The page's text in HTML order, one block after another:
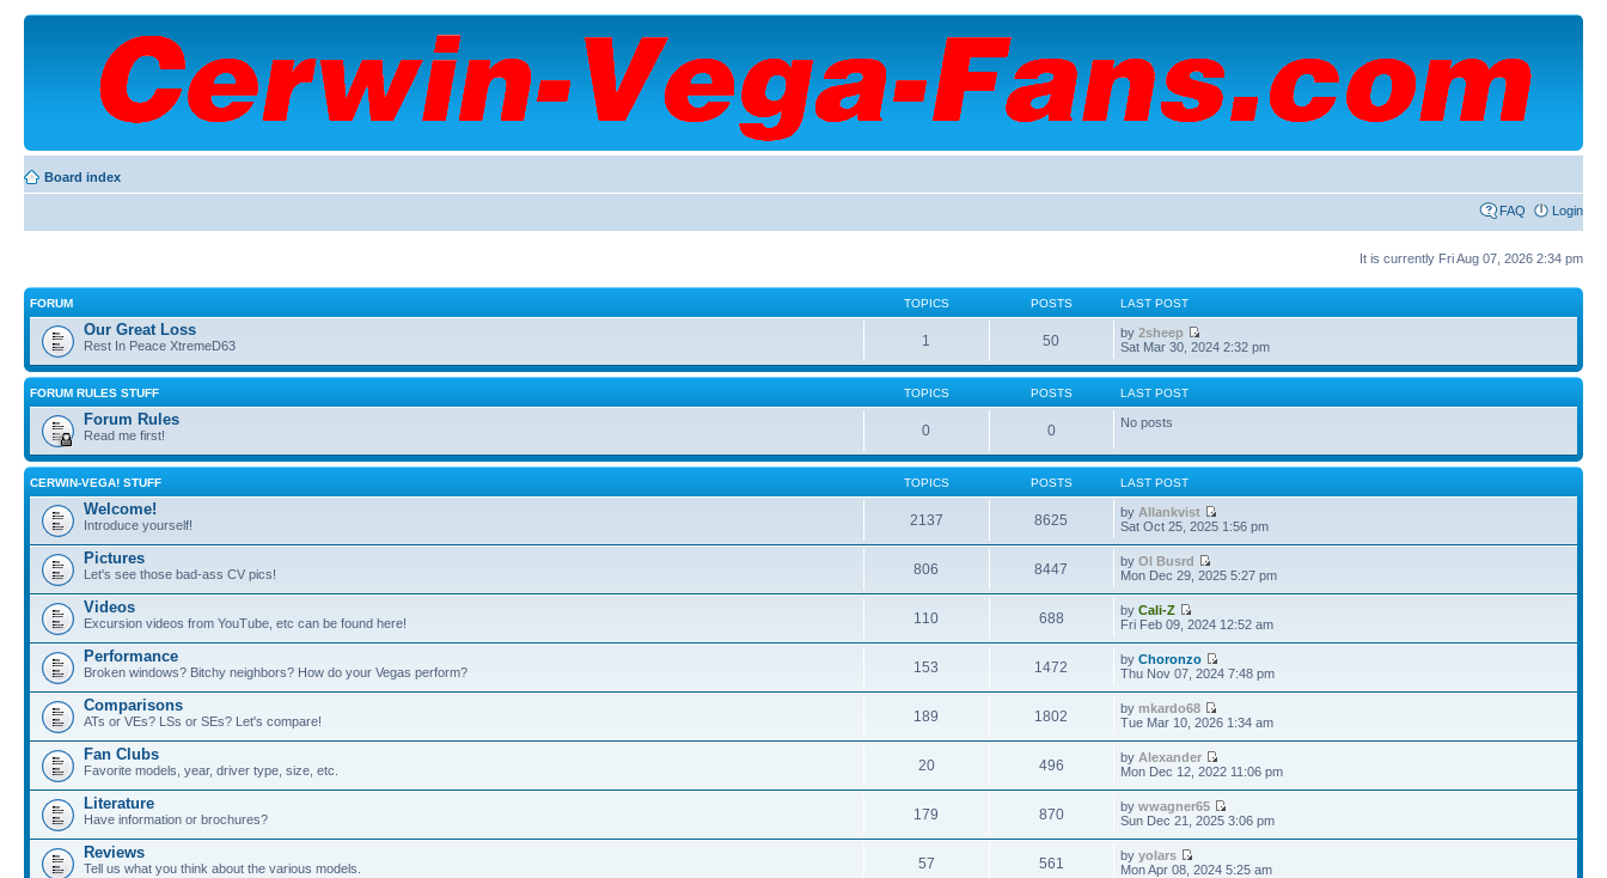
Board index
FAQ Login
It is currently Fri Aug 07, 2026 2:34 pm
FORUM TOPICS POSTS LAST POST
Our Great Loss
Rest In Peace XtremeD63 1 50 by2sheep
Sat Mar 30, 2024 2:32 pm
FORUM RULES STUFF TOPICS POSTS LAST POST
Forum Rules
Read me first! 0 0 No posts
CERWIN-VEGA! STUFF TOPICS POSTS LAST POST
Welcome!
Introduce yourself! 2137 8625 by Allankvist
Sat Oct 25, 2025 1:56 pm
Pictures
Let's see those bad-ass CV pics! 806 8447 byOl Busrd
Mon Dec 29, 2025 5:27 pm
Videos
Excursion videos from YouTube, etc can be found here! 110 688 byCali-Z
Fri Feb 09, 2024 12:52 am
Performance
Broken windows? Bitchy neighbors? How do your Vegas perform? 153 1472 byChoronzo
Thu Nov 07, 2024 7:48 pm
Comparisons
ATs or VEs? LSs or SEs? Let's compare! 189 1802 bymkardo68
Tue Mar 10, 2026 1:34 am
Fan Clubs
Favorite models, year, driver type, size, etc. 20 496 by Alexander
Mon Dec 12, 2022 11:06 pm
Literature
Have information or brochures? 179 870 bywwagner65
Sun Dec 21, 2025 3:06 pm
Reviews
Tell us what you think about the various models. 57 561 byyolars
Mon Apr 08, 2024 5:25 am